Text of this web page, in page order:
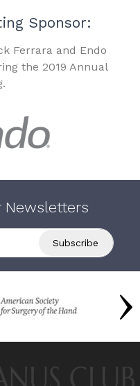
Sponsor:
Ferrara and Endo
the 2019 Annual
Newsletters